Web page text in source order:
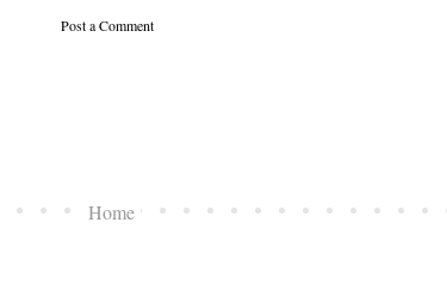
Post a Comment
Home